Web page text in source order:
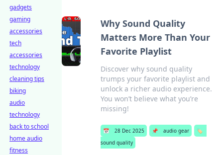
Why Sound Quality
Matters More Than Your
Favorite Playlist
Discover why sound quality
trumps your favorite playlist and
unlock a richer audio experience.
You won’t believe what you’re
missing!
📅 28 Dec 2025 📌 audio gear
🏷️
sound quality
gadgets
gaming
accessories
tech
accessories
technology
cleaning tips
biking
audio
technology
back to school
home audio
fitness